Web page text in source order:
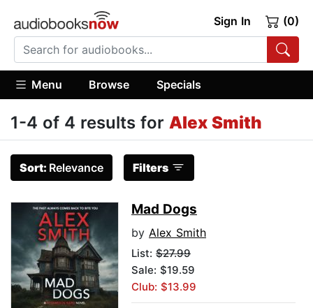
Sign In (0)
Menu Browse Specials
1-4 of 4 results for Alex Smith
Sort: Relevance Filters
Mad Dogs
by Alex Smith
List: $27.99
Sale: $19.59
Club: $13.99